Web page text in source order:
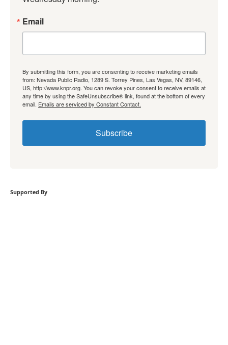
Email
By submitting this form, you are consenting to receive marketing emails
from: Nevada Public Radio, 1289 S. Torrey Pines, Las Vegas, NV, 89146,
US, http://www.knpr.org. You can revoke your consent to receive emails at
any time by using the SafeUnsubscribe® link, found at the bottom of every
email. Emails are serviced by Constant Contact.
Subscribe
Supported By